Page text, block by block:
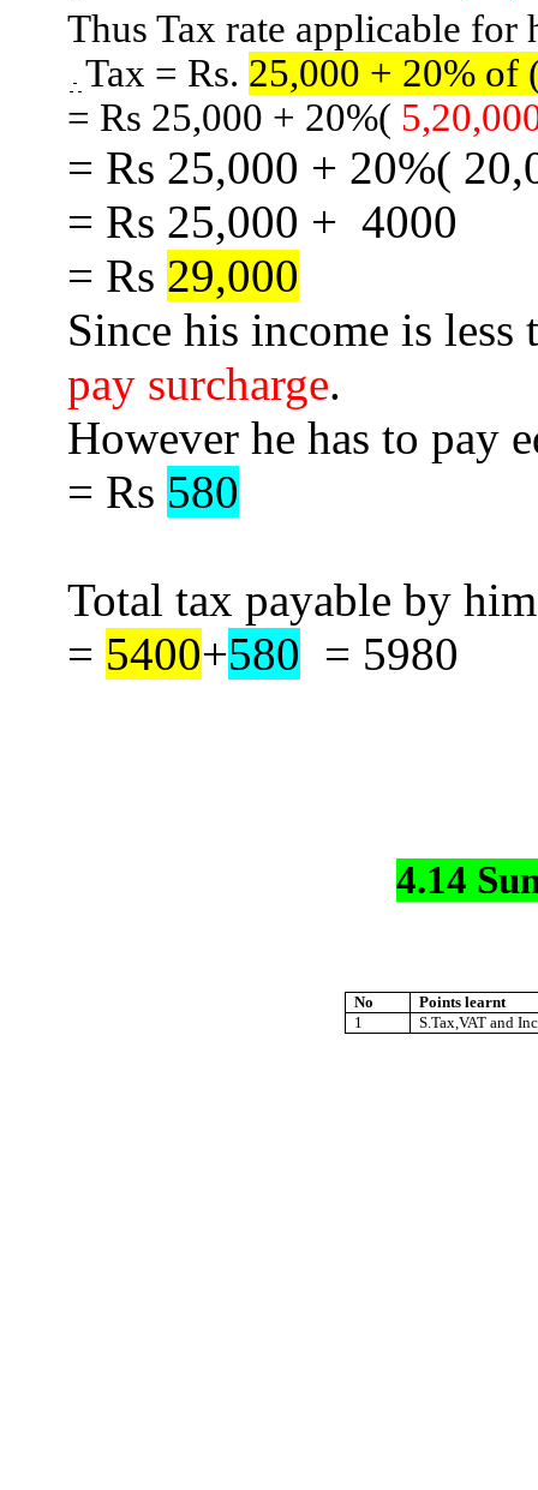
Thus Tax rate applicable for
Tax = Rs. 25,000 + 20% of
= Rs 25,000 + 20%(
= Rs 25,000 + 20%(
= Rs 25,000 + 4000
= Rs 29,000
Since his income is less
pay surcharge.
However he has to pay
= Rs 580
Total tax payable by
= 5400+580 = 5980
4.14
No
Points learnt
1
S.Tax,VAT and